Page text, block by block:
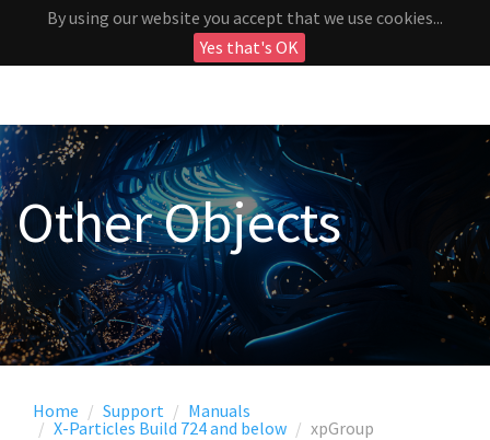
By using our website you accept that we use cookies...
Yes that's OK
Other Objects
Home Support
Manuals
X-Particles Build 724 and below
xpGroup